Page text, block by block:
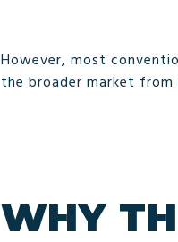
However, most
the broader market
WHY